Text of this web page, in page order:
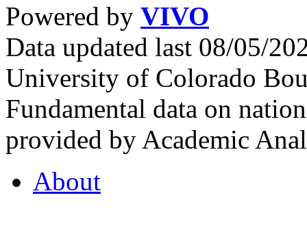
Powered by VIVO
Data updated last 08/05/
University of Colorado
Fundamental data on
provided by Academic
About